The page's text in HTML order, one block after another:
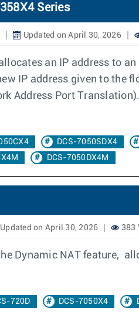
Series
Updated on April 30, 2026
an IP address to
IP address given to the
Address Port
DCS-7050SDX4
DCS-7050DX4M
Updated on April 30, 2026 383
Dynamic NAT feature,
720D DCS-7050X4